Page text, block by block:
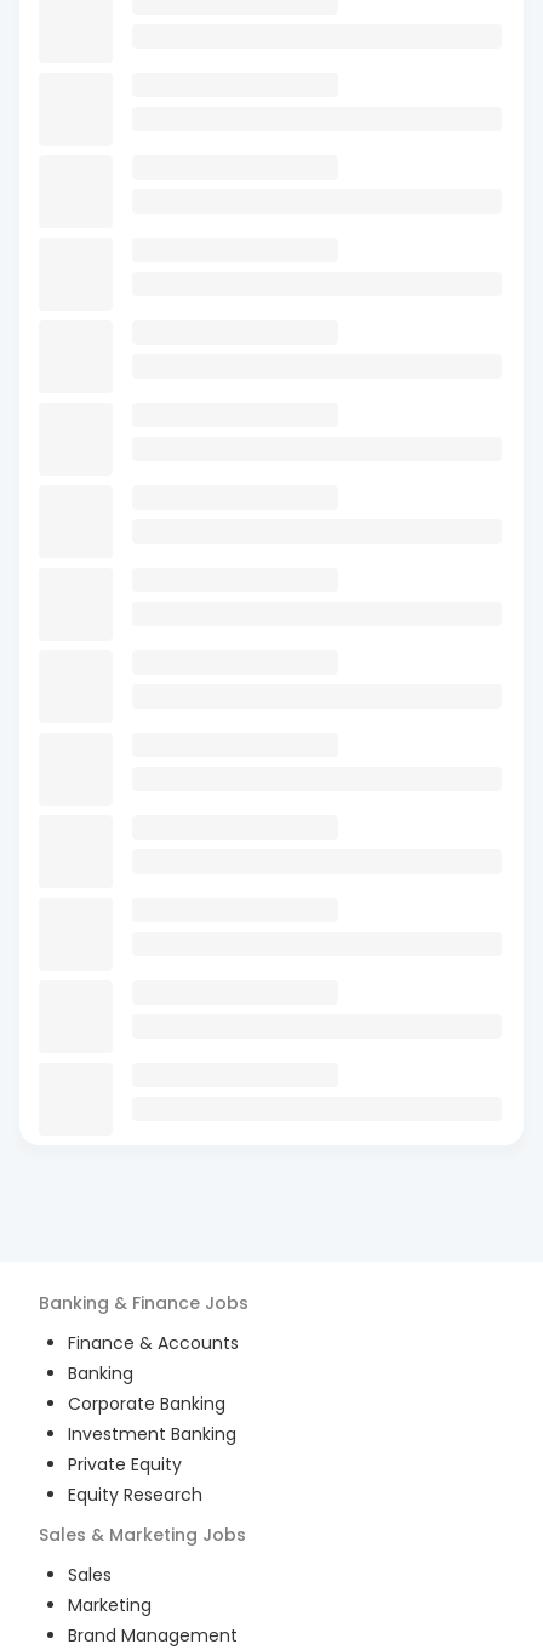
Banking & Finance Jobs
Finance & Accounts
Banking
Corporate Banking
Investment Banking
Private Equity
Equity Research
Sales & Marketing Jobs
Sales
Marketing
Brand Management